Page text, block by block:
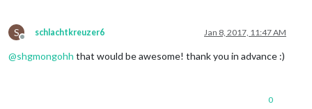
S
Offline
schlachtkreuzer6 Jan 8, 2017, 11:47 AM
@shgmongohh that would be awesome! thank you in advance :)
0